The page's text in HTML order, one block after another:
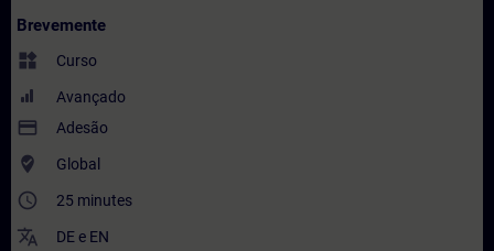
Brevemente
widgets Curso
Avançado
payment Adesão
where_to_vote Global
access_time 25 minutes
translate DE e EN